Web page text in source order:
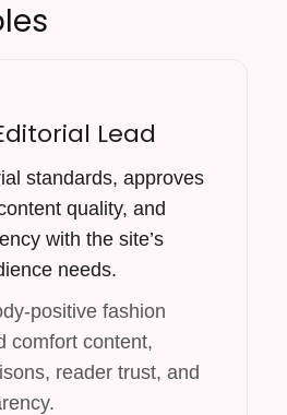
Lead
standards, approves
quality, and
with the site’s
needs.
positive fashion
comfort content,
reader trust, and